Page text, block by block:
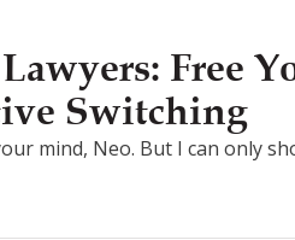
Free
Switching
mind, Neo. But I can only